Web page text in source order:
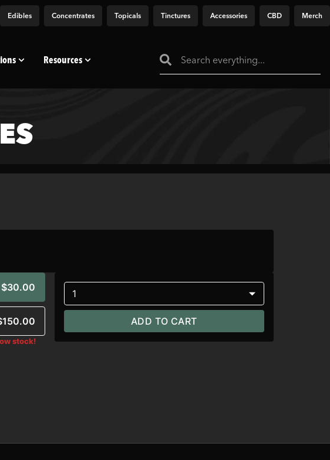
Edibles Concentrates Topicals Tinctures Accessories CBD Merch
Resources
$30.00
stock!
1
ADD TO CART